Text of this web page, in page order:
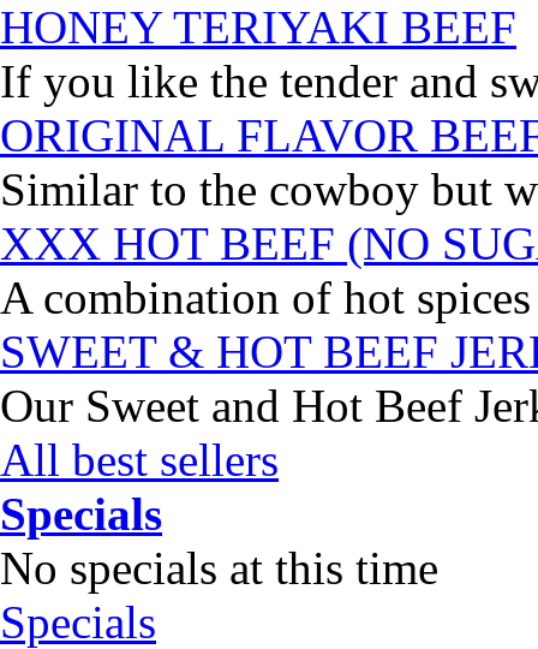
HONEY TERIYAKI BEEF
If you like the tender and
ORIGINAL FLAVOR
Similar to the cowboy but
XXX HOT BEEF (NO
A combination of hot
SWEET & HOT BEEF
Our Sweet and Hot Beef
All best sellers
Specials
No specials at this time
Specials